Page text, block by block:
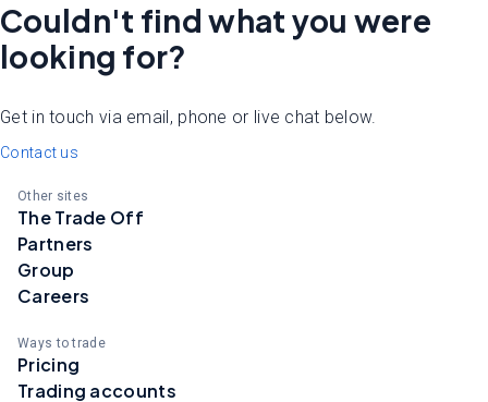
Couldn't find what you were
looking for?
Get in touch via email, phone or live chat below.
Contact us
Other sites
The Trade Off
Partners
Group
Careers
Ways to trade
Pricing
Trading accounts